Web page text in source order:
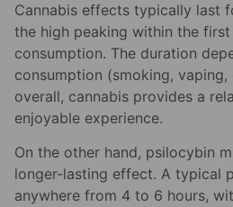
Cannabis effects typically last
the high peaking within the
consumption. The duration
consumption (smoking,
overall, cannabis provides a
enjoyable experience.
On the other hand, psilocybin
longer-lasting effect. A typical
anywhere from 4 to 6 hours,